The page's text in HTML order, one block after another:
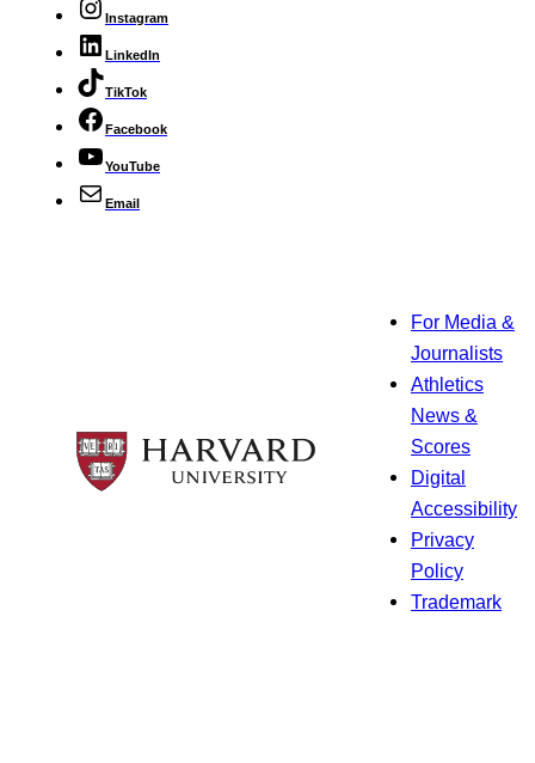
Instagram
LinkedIn
TikTok
Facebook
YouTube
Email
For Media &
Journalists
Athletics
News &
Scores
Digital
Accessibility
Privacy
Policy
Trademark